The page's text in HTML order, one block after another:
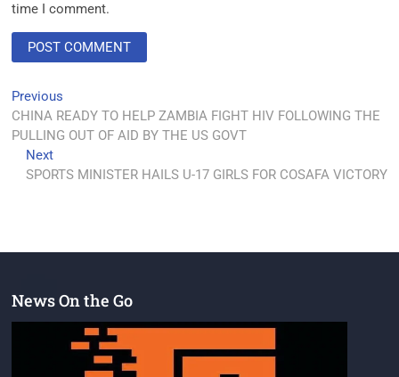
time I comment.
Previous
CHINA READY TO HELP ZAMBIA FIGHT HIV FOLLOWING THE
PULLING OUT OF AID BY THE US GOVT
Next
SPORTS MINISTER HAILS U-17 GIRLS FOR COSAFA VICTORY
News On the Go